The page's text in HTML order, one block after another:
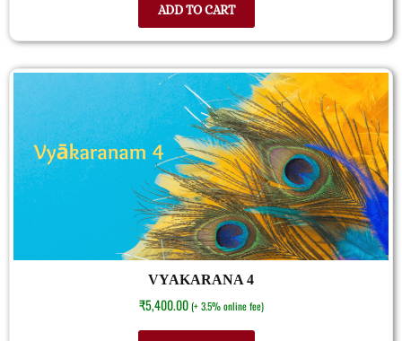
ADD TO CART
VYAKARANA 4
₹5,400.00 (+ 3.5% online fee)